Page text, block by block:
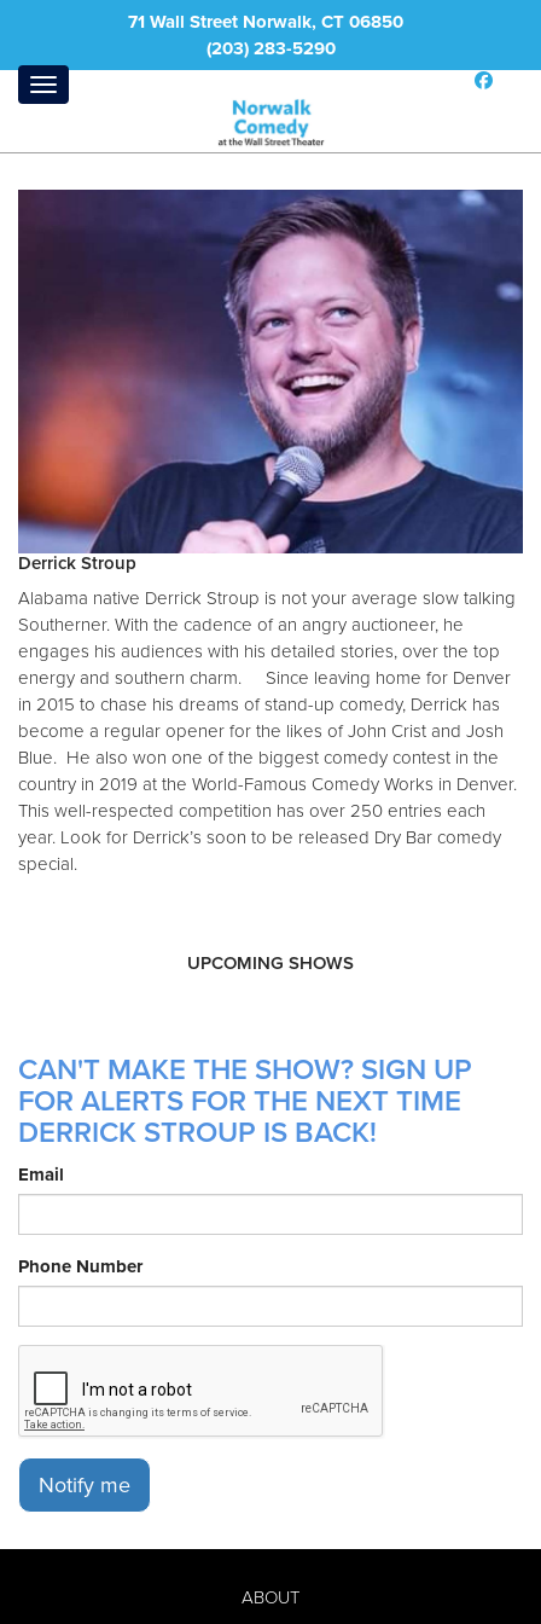
71 Wall Street Norwalk, CT 06850
(203) 283-5290
Derrick Stroup
Alabama native Derrick Stroup is not your average slow talking
Southerner. With the cadence of an angry auctioneer, he
engages his audiences with his detailed stories, over the top
energy and southern charm. Since leaving home for Denver
in 2015 to chase his dreams of stand-up comedy, Derrick has
become a regular opener for the likes of John Crist and Josh
Blue. He also won one of the biggest comedy contest in the
country in 2019 at the World-Famous Comedy Works in Denver.
This well-respected competition has over 250 entries each
year. Look for Derrick’s soon to be released Dry Bar comedy
special.
UPCOMING SHOWS
CAN'T MAKE THE SHOW? SIGN UP
FOR ALERTS FOR THE NEXT TIME
DERRICK STROUP IS BACK!
Email
Phone Number
Notify me
ABOUT